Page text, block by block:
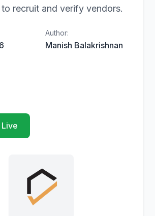
recruit and verify vendors.
Author:
Manish Balakrishnan